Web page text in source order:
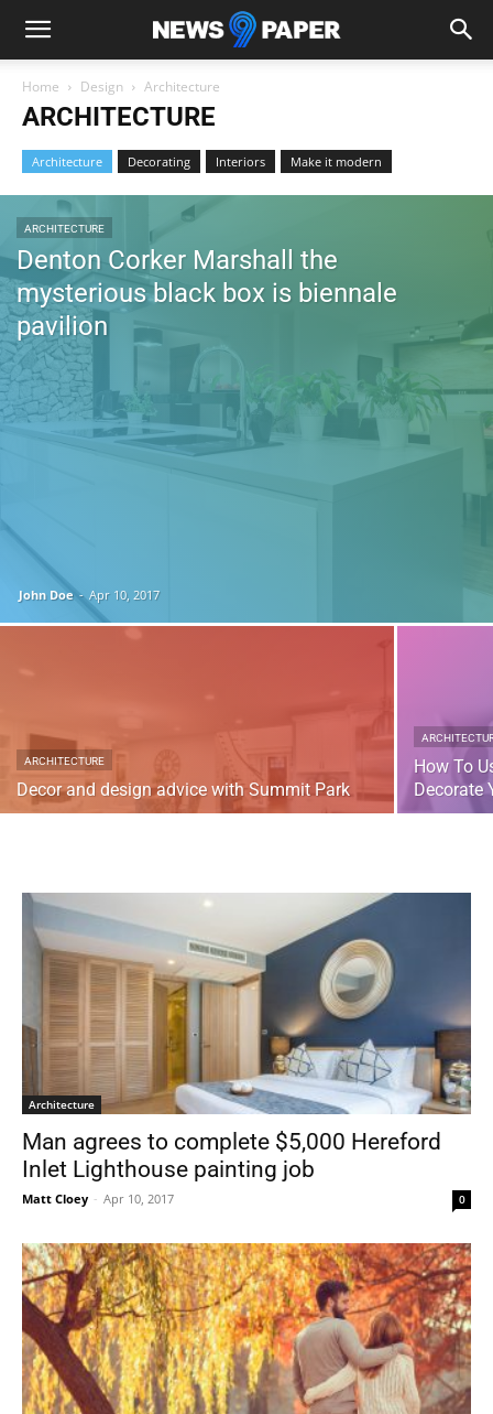
Home Design Architecture
ARCHITECTURE
Architecture Decorating Interiors Make it modern
ARCHITECTURE
Denton Corker Marshall the
mysterious black box is biennale
pavilion
John Doe - Apr 10, 2017
ARCHITECTURE
Decor and design advice with Summit Park
How To
Decorate
Architecture
Man agrees to complete $5,000 Hereford
Inlet Lighthouse painting job
Matt Cloey - Apr 10, 2017 0